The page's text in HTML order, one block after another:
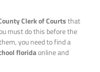
Clerk of Courtsthat
must do this before the
you need to find a
floridaonline and